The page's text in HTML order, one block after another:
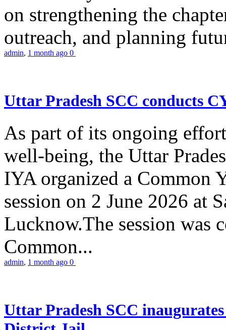
on strengthening the
outreach, and planning
admin, 1 month ago 0
Uttar Pradesh SCC conducts
As part of its ongoing
well-being, the Uttar
IYA organized a Common
session on 2 June 2026 at
Lucknow.The session was
Common...
admin, 1 month ago 0
Uttar Pradesh SCC